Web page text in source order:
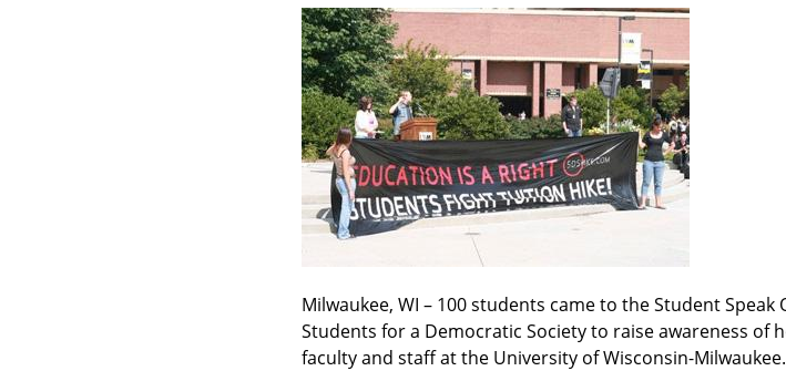
Milwaukee, WI – 100 students came to the Student
Students for a Democratic Society to raise awareness of
faculty and staff at the University of Wisconsin-Milwaukee.